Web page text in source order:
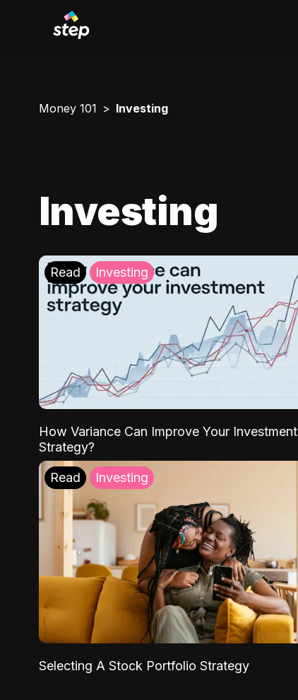
Money 101 Investing
Investing
Read Investing
How Variance Can Improve Your Investment
Strategy?
Read Investing
Selecting A Stock Portfolio Strategy